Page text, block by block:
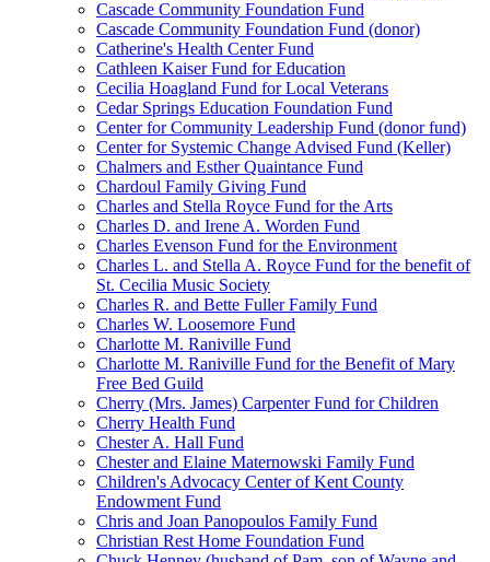
Cascade Community Foundation Fund
Cascade Community Foundation Fund (donor)
Catherine's Health Center Fund
Cathleen Kaiser Fund for Education
Cecilia Hoagland Fund for Local Veterans
Cedar Springs Education Foundation Fund
Center for Community Leadership Fund (donor fund)
Center for Systemic Change Advised Fund (Keller)
Chalmers and Esther Quaintance Fund
Chardoul Family Giving Fund
Charles and Stella Royce Fund for the Arts
Charles D. and Irene A. Worden Fund
Charles Evenson Fund for the Environment
Charles L. and Stella A. Royce Fund for the benefit of
St. Cecilia Music Society
Charles R. and Bette Fuller Family Fund
Charles W. Loosemore Fund
Charlotte M. Raniville Fund
Charlotte M. Raniville Fund for the Benefit of Mary
Free Bed Guild
Cherry (Mrs. James) Carpenter Fund for Children
Cherry Health Fund
Chester A. Hall Fund
Chester and Elaine Maternowski Family Fund
Children's Advocacy Center of Kent County
Endowment Fund
Chris and Joan Panopoulos Family Fund
Christian Rest Home Foundation Fund